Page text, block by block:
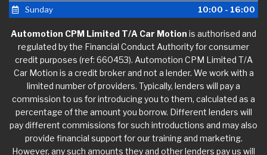
Sunday
10:00 - 16:00
Automotion CPM Limited T/A Car Motion is authorised and
regulated by the Financial Conduct Authority for consumer
credit purposes (ref: 660453). Automotion CPM Limited T/A
Car Motion is a credit broker and not a lender. We work with a
limited number of providers. Typically, lenders will pay a
commission to us for introducing you to them, calculated as a
percentage of the amount you borrow. Different lenders will
pay different commissions for such introductions and may also
provide financial support for our training and marketing.
However, any such amounts they and other lenders pay us will